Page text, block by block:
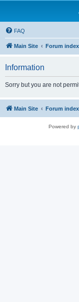
FAQ
Main Site Forum index
Information
Sorry but you are not
Main Site Forum index
Powered by